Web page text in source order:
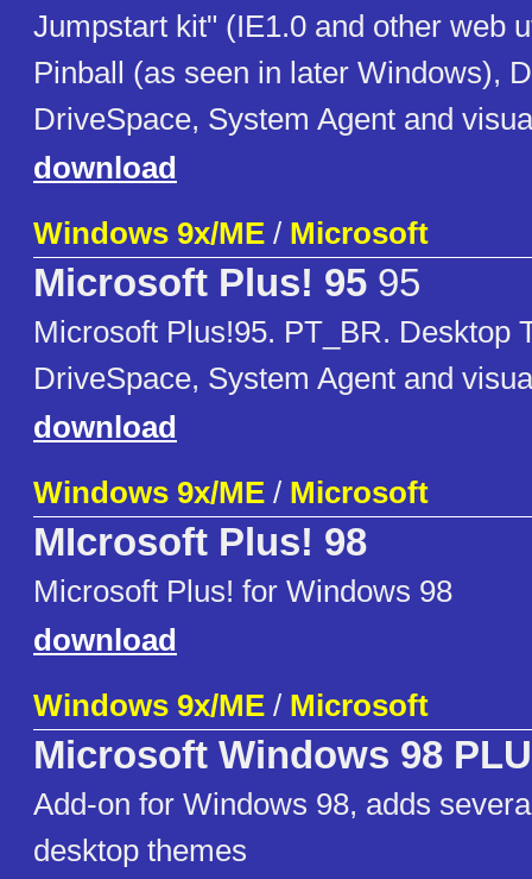
Jumpstart kit" (IE1.0 and other web
Pinball (as seen in later Windows),
DriveSpace, System Agent and
download
Windows 9x/ME / Microsoft
Microsoft Plus! 95 95
Microsoft Plus!95. PT_BR. Desktop
DriveSpace, System Agent and
download
Windows 9x/ME / Microsoft
MIcrosoft Plus! 98
Microsoft Plus! for Windows 98
download
Windows 9x/ME / Microsoft
Microsoft Windows 98
Add-on for Windows 98, adds
desktop themes